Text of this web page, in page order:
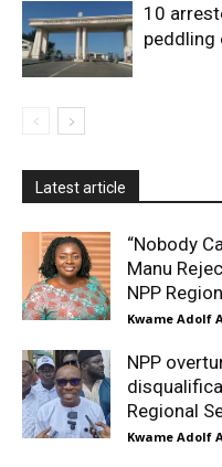
10
peddling
Latest article
“Nobody
Manu
NPP
Kwame Adolf
NPP
Regional
Kwame Adolf